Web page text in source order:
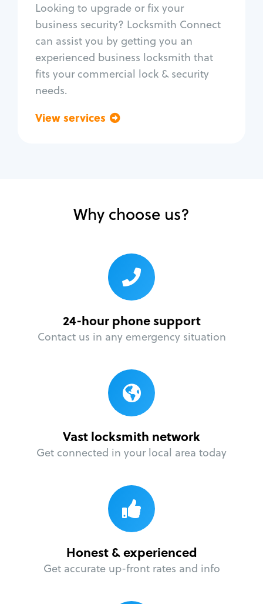
Looking to upgrade or fix your
business security? Locksmith Connect
can assist you by getting you an
experienced business locksmith that
fits your commercial lock & security
needs.
View services
Unlock safe
Safe repair
Why choose us?
24-hour phone support
Contact us in any emergency situation
Vast locksmith network
Get connected in your local area today
Honest & experienced
Get accurate up-front rates and info